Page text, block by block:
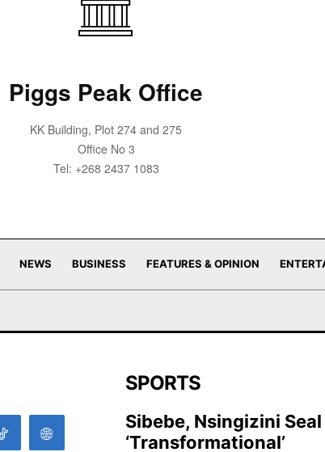
Piggs Peak Office
KK Building, Plot 274 and 275
Office No 3
Tel: +268 2437 1083
NEWS BUSINESS FEATURES & OPINION
SPORTS
Sibebe, Nsingizini Seal
‘transformational’